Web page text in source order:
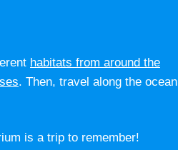
habitats from around the
. Then, travel along the ocean
is a trip to remember!